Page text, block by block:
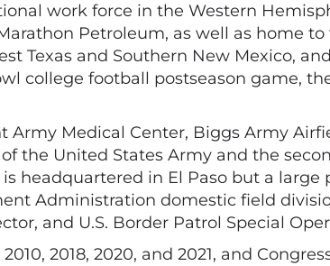
work force in the Western
Petroleum, as well as home
Texas and Southern New Mexico,
college football postseason game,
Medical Center, Biggs Army
the United States Army and the
headquartered in El Paso but a
Administration domestic field
and U.S. Border Patrol Special
2018, 2020, and 2021, and